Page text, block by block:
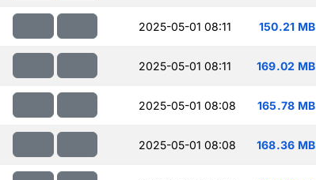
2025-05-01 08:11 150.21 MB
2025-05-01 08:11 169.02 MB
2025-05-01 08:08 165.78 MB
2025-05-01 08:08 168.36 MB